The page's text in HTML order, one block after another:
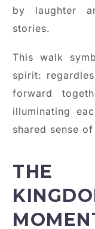
by laughter
stories.
This walk
spirit:
forward
illuminating
shared sense
THE